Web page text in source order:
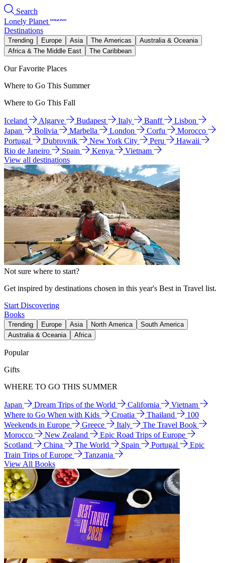
Search
Lonely Planet
Destinations
Trending Europe Asia The Americas
Australia & Oceania
Africa & The Middle East
The Caribbean
Our Favorite Places
Where to Go This Summer
Where to Go This Fall
Iceland Algarve Budapest Italy Banff
Lisbon
Japan
Bolivia Marbella London Corfu
Morocco
Portugal
Dubrovnik New York City Peru
Hawaii
Rio de Janeiro
Spain Kenya
Vietnam
View all destinations
Not sure where to start?
Get inspired by destinations chosen in this year's Best in Travel list.
Start Discovering
Books
Trending Europe Asia North America
South America
Australia & Oceania
Africa
Popular
Gifts
WHERE TO GO THIS SUMMER
Japan Dream Trips of the World California
Vietnam
Where to Go When with Kids
Croatia Thailand
100
Weekends in Europe
Greece Italy
The Travel Book
Morocco
New Zealand
Epic Road Trips of Europe
Scotland
China The World Spain Portugal
Epic
Train Trips of Europe
Tanzania
View All Books